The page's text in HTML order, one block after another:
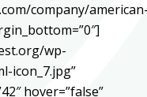
company/
wp-
icon_7.jpg”
hover=”false”